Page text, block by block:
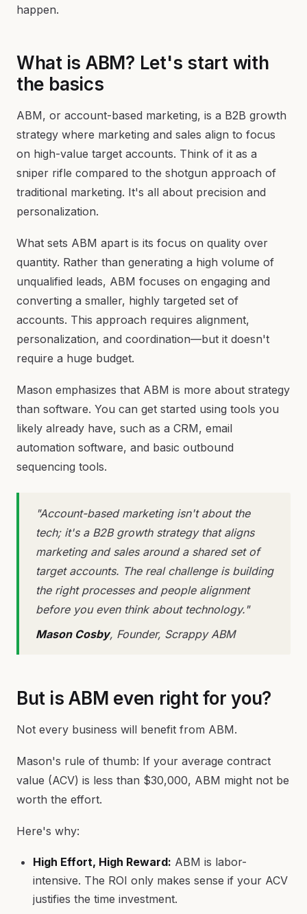
happen.
What is ABM? Let's start with
the basics
ABM, or account-based marketing, is a B2B growth
strategy where marketing and sales align to focus
on high-value target accounts. Think of it as a
sniper rifle compared to the shotgun approach of
traditional marketing. It's all about precision and
personalization.
What sets ABM apart is its focus on quality over
quantity. Rather than generating a high volume of
unqualified leads, ABM focuses on engaging and
converting a smaller, highly targeted set of
accounts. This approach requires alignment,
personalization, and coordination—but it doesn't
require a huge budget.
Mason emphasizes that ABM is more about strategy
than software. You can get started using tools you
likely already have, such as a CRM, email
automation software, and basic outbound
sequencing tools.
"Account-based marketing isn't about the
tech; it's a B2B growth strategy that aligns
marketing and sales around a shared set of
target accounts. The real challenge is building
the right processes and people alignment
before you even think about technology."
Mason Cosby, Founder, Scrappy ABM
But is ABM even right for you?
Not every business will benefit from ABM.
Mason's rule of thumb: If your average contract
value (ACV) is less than $30,000, ABM might not be
worth the effort.
Here's why:
High Effort, High Reward: ABM is labor-
intensive. The ROI only makes sense if your ACV
justifies the time investment.